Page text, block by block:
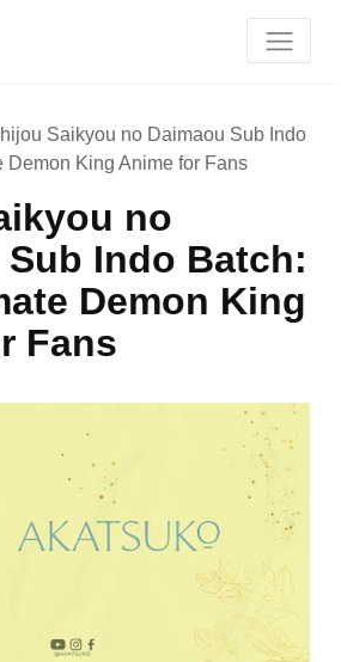
Saikyou no Daimaou Sub Indo
Demon King Anime for Fans
no
Sub Indo Batch:
Demon King
Fans